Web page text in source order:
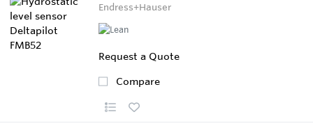
Endress+Hauser
Request a Quote
Compare